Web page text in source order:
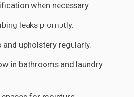
when necessary.
leaks promptly.
and upholstery regularly.
in bathrooms and laundry